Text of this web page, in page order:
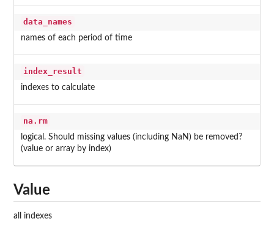
data_names
names of each period of time
index_result
indexes to calculate
na.rm
logical. Should missing values (including NaN) be removed?
(value or array by index)
Value
all indexes